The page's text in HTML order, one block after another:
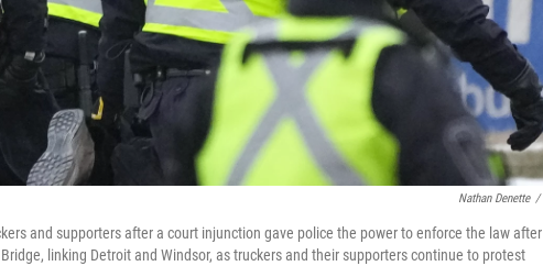
Nathan Denette /
and supporters after a court injunction gave police the power to enforce the law after
linking Detroit and Windsor, as truckers and their supporters continue to protest